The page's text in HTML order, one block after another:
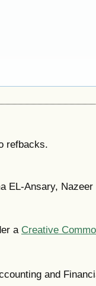
refbacks.
EL-Ansary,
a Creative
and